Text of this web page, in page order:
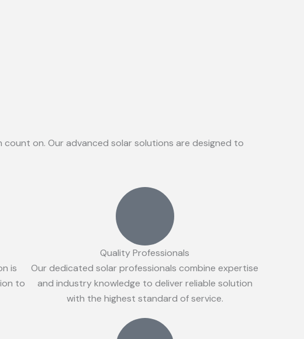
on. Our advanced solar solutions are designed to
is
to
Quality Professionals
Our dedicated solar professionals combine expertise
and industry knowledge to deliver reliable solution
with the highest standard of service.